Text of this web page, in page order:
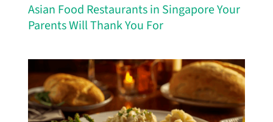
Asian Food Restaurants in Singapore Your
Parents Will Thank You For